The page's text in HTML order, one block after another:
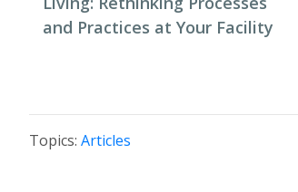
and Practices at Your Facility
Topics: Articles